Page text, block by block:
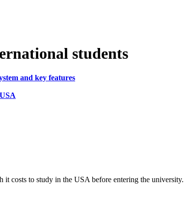
students
and key features
costs to study in the USA before entering the university.